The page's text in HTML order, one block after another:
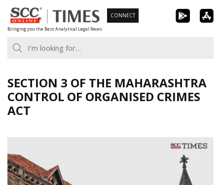
Skip
to
content
Bringing you the Best Analytical Legal News
CONNECT
SECTION 3 OF THE MAHARASHTRA
CONTROL OF ORGANISED CRIMES
ACT